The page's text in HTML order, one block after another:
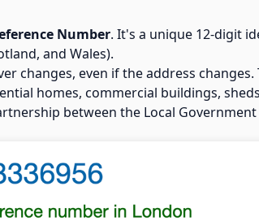
Number. It's a unique 12-digit
and Wales).
changes, even if the address
homes, commercial buildings,
between the Local